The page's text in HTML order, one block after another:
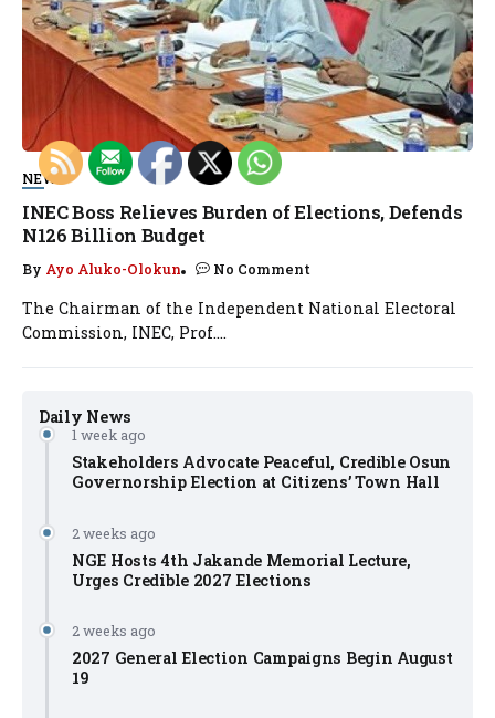
Daily News
1 week ago
Stakeholders Advocate Peaceful, Credible Osun
Governorship Election at Citizens’ Town Hall
2 weeks ago
NGE Hosts 4th Jakande Memorial Lecture,
Urges Credible 2027 Elections
2 weeks ago
2027 General Election Campaigns Begin August
19
NEWS
INEC Boss Relieves Burden of Elections, Defends
N126 Billion Budget
By Ayo Aluko-Olokun No Comment
The Chairman of the Independent National Electoral
Commission, INEC, Prof....